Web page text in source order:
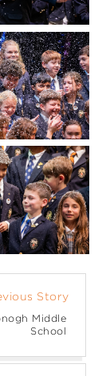
Story
Middle
School